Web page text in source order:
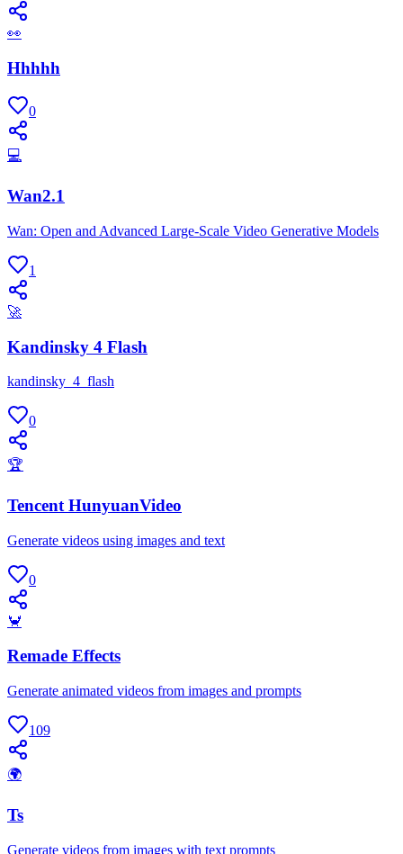
👀
Hhhhh
0
💻
Wan2.1
Wan: Open and Advanced Large-Scale Video Generative Models
1
🚀
Kandinsky 4 Flash
kandinsky_4_flash
0
🏆
Tencent HunyuanVideo
Generate videos using images and text
0
🦀
Remade Effects
Generate animated videos from images and prompts
109
🌍
Ts
Generate videos from images with text prompts